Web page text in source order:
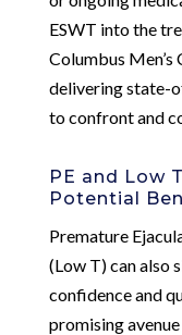
ESWT into the
Columbus
delivering state-
to confront and
PE and Low
Potential
Premature
(Low T) can also
confidence and
promising